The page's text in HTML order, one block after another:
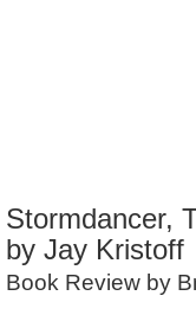
Stormdancer,
by Jay Kristoff
Book Review by